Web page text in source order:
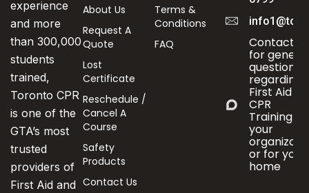
experience
and more
than 300,000
students
trained,
Toronto CPR
is one of the
GTA’s most
trusted
providers of
First Aid and
About Us
Request A
Quote
Lost
Certificate
Reschedule /
Cancel A
Course
Safety
Products
Contact Us
Terms &
Conditions
FAQ
Contact us
for general
questions
regarding
First Aid &
CPR
Training
your
or for your
home